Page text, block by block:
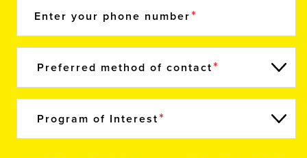
Enter your phone number
Preferred method of contact
Program of Interest